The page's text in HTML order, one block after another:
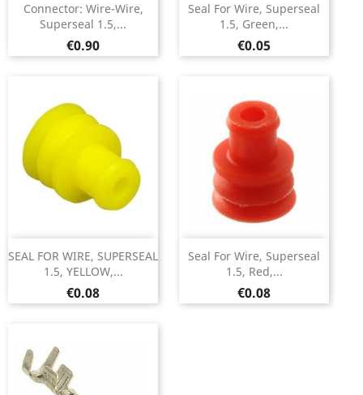
Connector: Wire-Wire,
Superseal 1.5,...
Price
€0.90
Seal For Wire, Superseal
1.5, Green,...
Price
€0.05
SEAL FOR WIRE, SUPERSEAL
1.5, YELLOW,...
Price
€0.08
Seal For Wire, Superseal
1.5, Red,...
Price
€0.08